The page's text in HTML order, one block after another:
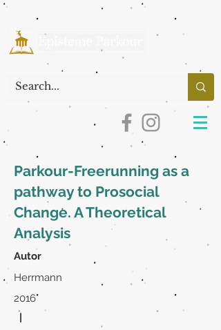
Parkour-Freerunning as a
pathway to Prosocial
Change. A Theoretical
Analysis
Autor
Herrmann
2016
|